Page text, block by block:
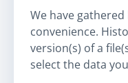
We have
convenience.
version(s) of a
select the data